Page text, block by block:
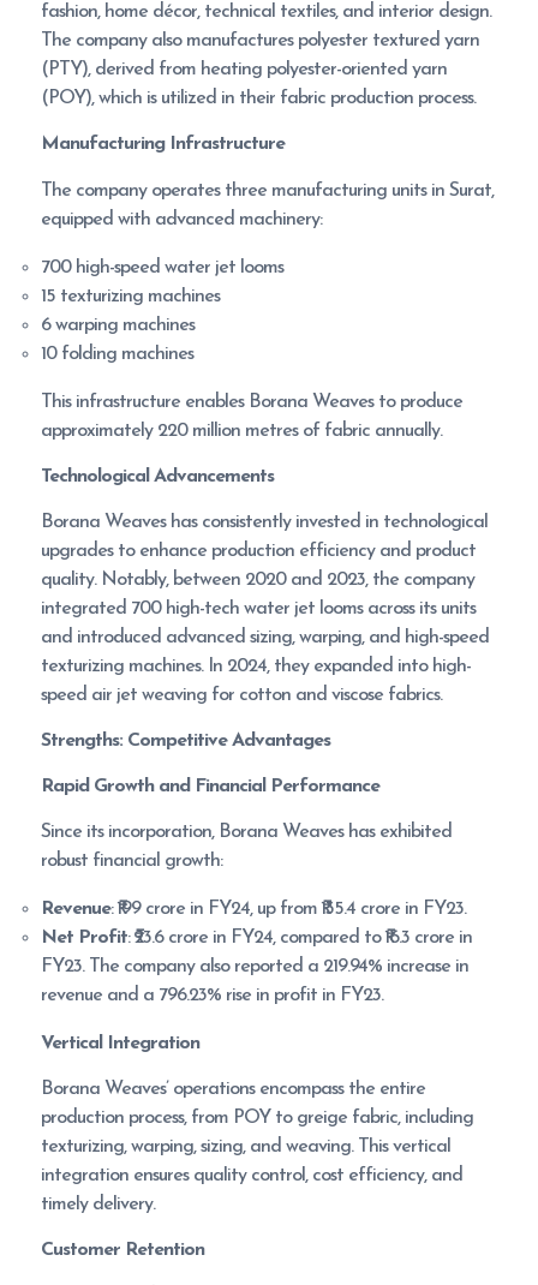
fashion, home décor, technical textiles, and interior design.
The company also manufactures polyester textured yarn
(PTY), derived from heating polyester-oriented yarn
(POY), which is utilized in their fabric production process.
Manufacturing Infrastructure
The company operates three manufacturing units in Surat,
equipped with advanced machinery:
700 high-speed water jet looms
15 texturizing machines
6 warping machines
10 folding machines
This infrastructure enables Borana Weaves to produce
approximately 220 million metres of fabric annually.
Technological Advancements
Borana Weaves has consistently invested in technological
upgrades to enhance production efficiency and product
quality. Notably, between 2020 and 2023, the company
integrated 700 high-tech water jet looms across its units
and introduced advanced sizing, warping, and high-speed
texturizing machines. In 2024, they expanded into high-
speed air jet weaving for cotton and viscose fabrics.
Strengths: Competitive Advantages
Rapid Growth and Financial Performance
Since its incorporation, Borana Weaves has exhibited
robust financial growth:
Revenue: ₹199 crore in FY24, up from ₹135.4 crore in FY23.
Net Profit: ₹23.6 crore in FY24, compared to ₹16.3 crore in
FY23. The company also reported a 219.94% increase in
revenue and a 796.23% rise in profit in FY23.
Vertical Integration
Borana Weaves’ operations encompass the entire
production process, from POY to greige fabric, including
texturizing, warping, sizing, and weaving. This vertical
integration ensures quality control, cost efficiency, and
timely delivery.
Customer Retention